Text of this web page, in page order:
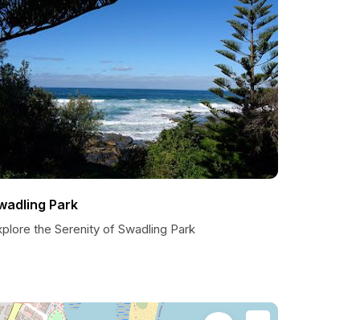
Park
the Serenity of Swadling Park